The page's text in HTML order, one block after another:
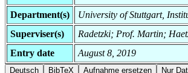
Department(s)
University of Stuttgart,
Superviser(s)
Radetzki; Prof. Martin;
Entry date
August 8, 2019